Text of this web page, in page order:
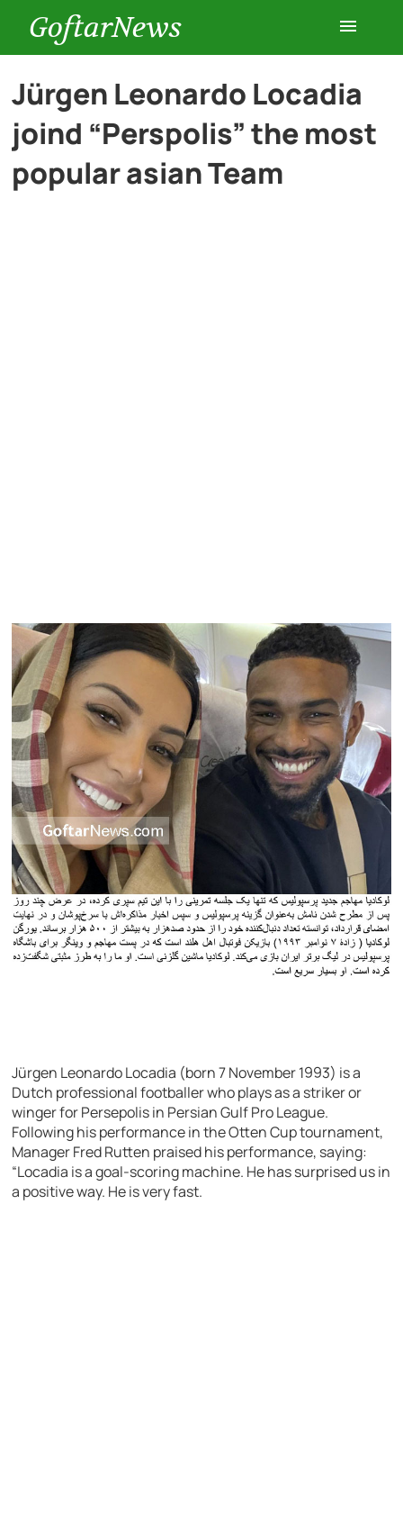
GoftarNews
Entertainment
Cars
Health
Jürgen Leonardo Locadia
joind “Perspolis” the most
popular asian Team
Jürgen Leonardo Locadia (born 7 November 1993) is a
Dutch professional footballer who plays as a striker or
winger for Persepolis in Persian Gulf Pro League.
Following his performance in the Otten Cup tournament,
Manager Fred Rutten praised his performance, saying:
“Locadia is a goal-scoring machine. He has surprised us in
a positive way. He is very fast.